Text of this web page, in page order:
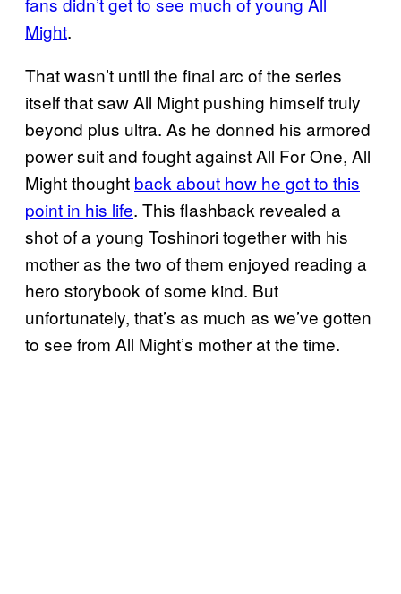
Might.
That wasn’t until the final arc of the series
itself that saw All Might pushing himself truly
beyond plus ultra. As he donned his armored
power suit and fought against All For One, All
Might thought back about how he got to this
point in his life. This flashback revealed a
shot of a young Toshinori together with his
mother as the two of them enjoyed reading a
hero storybook of some kind. But
unfortunately, that’s as much as we’ve gotten
to see from All Might’s mother at the time.